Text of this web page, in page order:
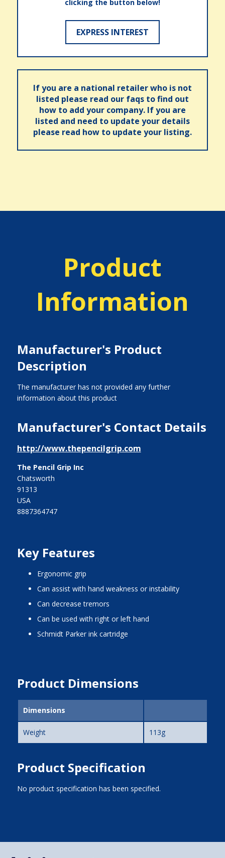
clicking the button below!
EXPRESS INTEREST
If you are a national retailer who is not
listed please read our faqs to find out
how to add your company. If you are
listed and need to update your details
please read how to update your listing.
Product
Information
Manufacturer's Product
Description
The manufacturer has not provided any further
information about this product
Manufacturer's Contact Details
http://www.thepencilgrip.com
The Pencil Grip Inc
Chatsworth
91313
USA
8887364747
Key Features
ergonomic grip
can assist with hand weakness or instability
can decrease tremors
can be used with right or left hand
Schmidt Parker ink cartridge
Product Dimensions
Dimensions
Weight 113g
Product Specification
No product specification has been specified.